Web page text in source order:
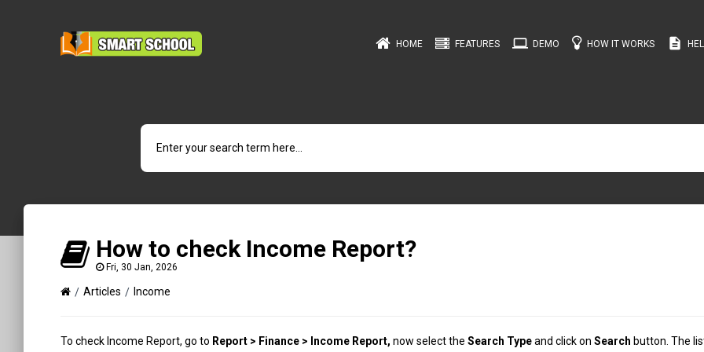
HOME FEATURES computer DEMO HOW IT WORKS description
How to check Income Report?
Fri, 30 Jan, 2026
Articles Income
To check Income Report, go to Report > Finance > Income Report, now select the Search Typeand click on Search button. The